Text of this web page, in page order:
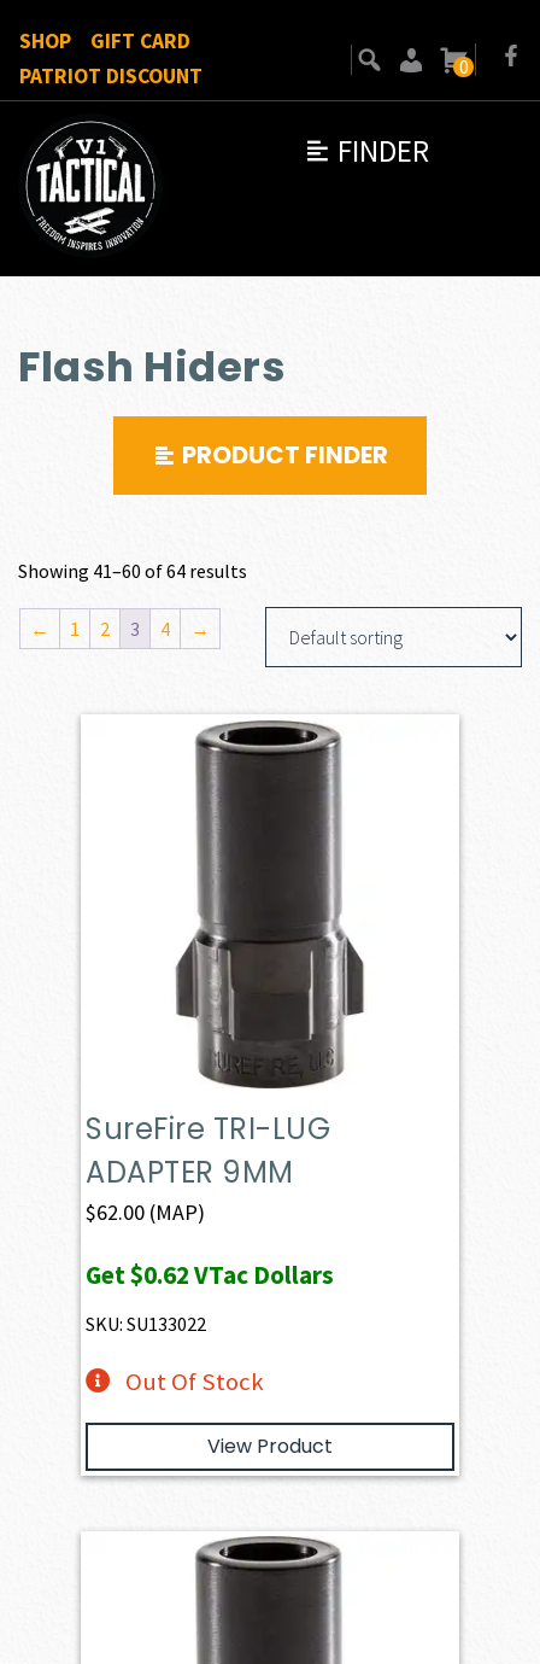
FINDER
SHOP
GIFT CARD
PATRIOT DISCOUNT
0
Flash Hiders
PRODUCT FINDER
Showing 41–60 of 64 results
← 1 2 3 4 →
SureFire TRI-LUG
ADAPTER 9MM
$62.00 (MAP)
Get$0.62VTac Dollars
SKU: SU133022
Out Of Stock
View Product